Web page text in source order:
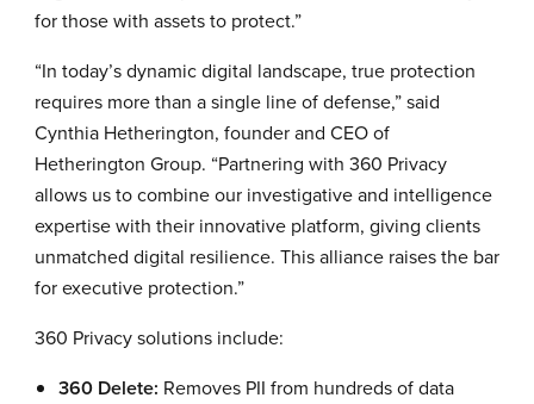
for those with assets to protect.”
“In today’s dynamic digital landscape, true protection
requires more than a single line of defense,” said
Cynthia Hetherington, founder and CEO of
Hetherington Group. “Partnering with 360 Privacy
allows us to combine our investigative and intelligence
expertise with their innovative platform, giving clients
unmatched digital resilience. This alliance raises the bar
for executive protection.”
360 Privacy solutions include:
360 Delete: Removes PII from hundreds of data